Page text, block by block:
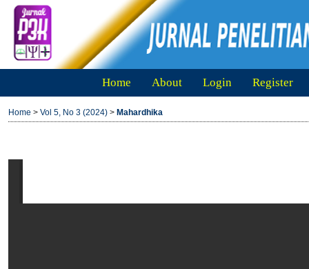
Home About Login Register
Home > Vol 5, No 3 (2024) > Mahardhika